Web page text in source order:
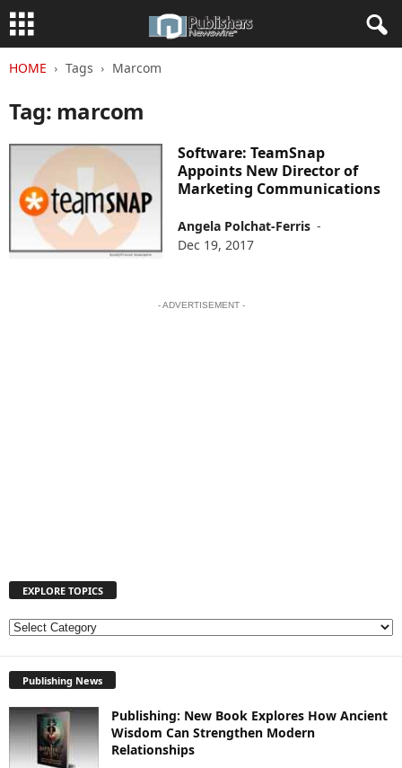
HOME Tags Marcom
Tag: marcom
Software: TeamSnap
Appoints New Director of
Marketing Communications
Angela Polchat-Ferris -
Dec 19, 2017
- ADVERTISEMENT -
EXPLORE TOPICS
E
L
R
E
T
Publishing News
Publishing: New Book Explores How Ancient
Wisdom Can Strengthen Modern
Relationships